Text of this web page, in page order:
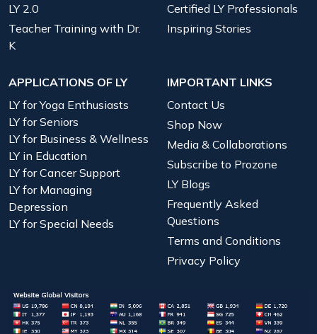
LY 2.0
Teacher Training with Dr.
K
Certified LY Professionals
Inspiring Stories
APPLICATIONS OF LY
LY for Yoga Enthusiasts
LY for Seniors
LY for Business & Wellness
LY in Education
LY for Cancer Support
LY for Managing
Depression
LY for Special Needs
IMPORTANT LINKS
Contact Us
Shop Now
Media & Collaborations
Subscribe to Prozone
LY Blogs
Frequently Asked
Questions
Terms and Conditions
Privacy Policy